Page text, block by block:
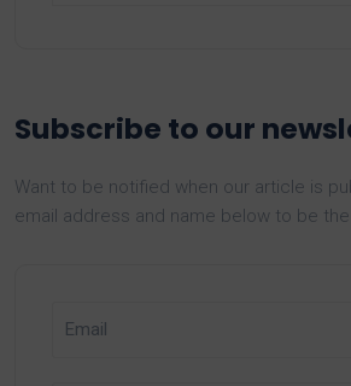
Subscribe to our
Want to be notified when our article is
email address and name below to be